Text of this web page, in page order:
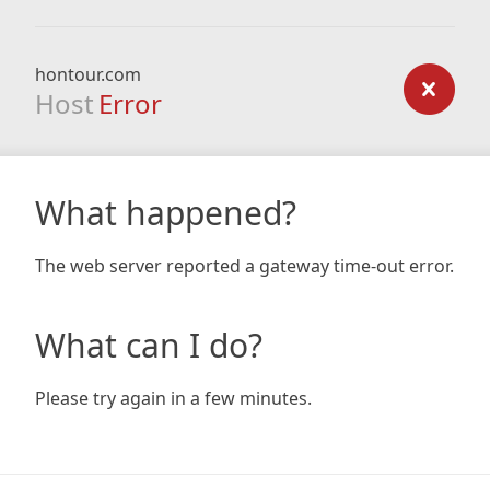
hontour.com
Host Error
What happened?
The web server reported a gateway time-out error.
What can I do?
Please try again in a few minutes.